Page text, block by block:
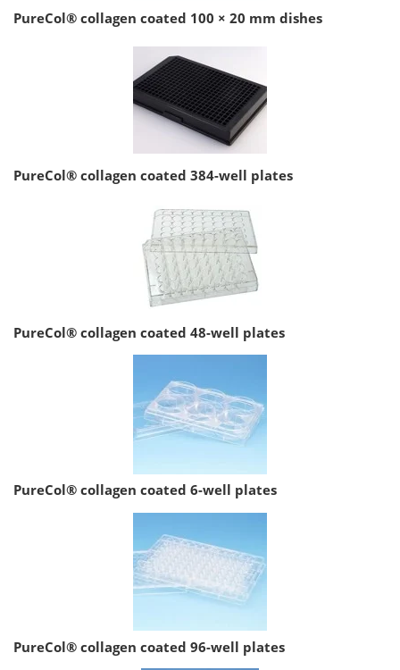
PureCol® collagen coated 100 × 20 mm dishes
PureCol® collagen coated 384-well plates
PureCol® collagen coated 48-well plates
PureCol® collagen coated 6-well plates
PureCol® collagen coated 96-well plates